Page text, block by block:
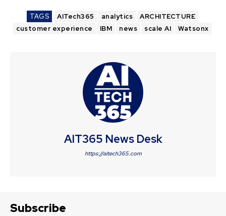
TAGS AITech365 analytics
ARCHITECTURE
customer experience
IBM news scale AI Watsonx
AIT365 News Desk
https://aitech365.com
Subscribe